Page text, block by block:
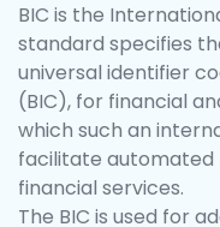
BIC is the
standard specifies
universal identifier
(BIC), for financial
which such an
facilitate automated
financial services.
The BIC is used for